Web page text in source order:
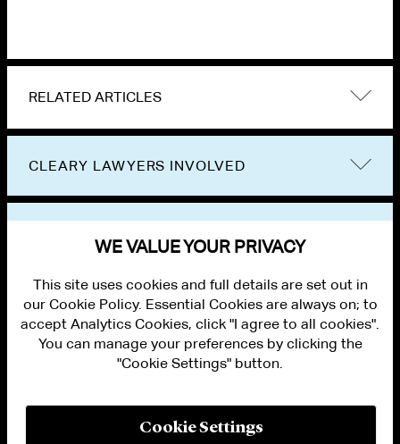
RELATED ARTICLES
CLEARY LAWYERS INVOLVED
PRIVACY
WE VALUE YOUR PRIVACY
This site uses cookies and full details are set out in
our Cookie Policy. Essential Cookies are always on; to
accept Analytics Cookies, click "I agree to all cookies".
You can manage your preferences by clicking the
"Cookie Settings" button.
Cookie Settings